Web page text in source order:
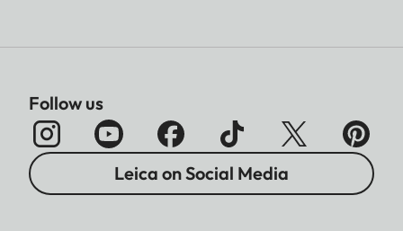
Follow us
Leica on Social Media